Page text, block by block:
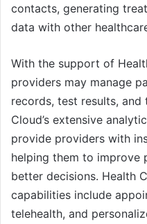
contacts, generating
data with other
With the support of
providers may manage
records, test results, and
Cloud’s extensive
provide providers with
helping them to improve
better decisions. Health
capabilities include
telehealth, and